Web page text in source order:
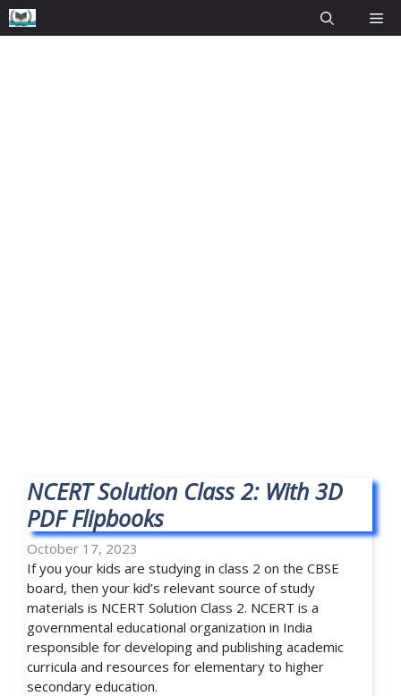
NCERT Solution Class 2: With 3D
PDF Flipbooks
October 17, 2023
If you your kids are studying in class 2 on the CBSE
board, then your kid’s relevant source of study
materials is NCERT Solution Class 2. NCERT is a
governmental educational organization in India
responsible for developing and publishing academic
curricula and resources for elementary to higher
secondary education.